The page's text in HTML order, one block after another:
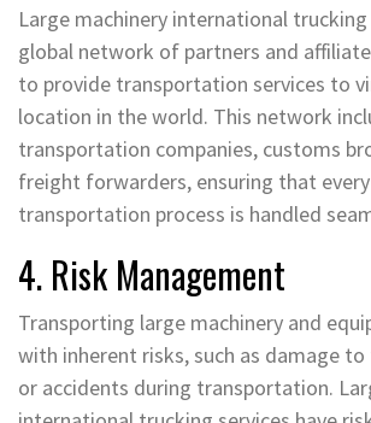
Large machinery international trucking
global network of partners and
to provide transportation services to
location in the world. This network
transportation companies, customs
freight forwarders, ensuring that
transportation process is handled
4. Risk Management
Transporting large machinery and
with inherent risks, such as damage
or accidents during transportation.